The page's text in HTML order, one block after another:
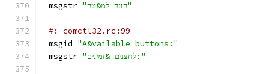
msgstr
"הזזה למ&טה"
#: comctl32.rc:99
msgid "A&vailable buttons:"
msgstr
"לחצנים &זמינים:"